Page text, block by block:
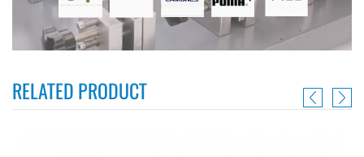
RELATED PRODUCT